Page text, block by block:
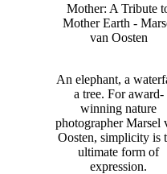
Mother: A Tribute
Mother Earth -
van Oosten
An elephant, a
a tree. For award-
winning nature
photographer Marsel
Oosten, simplicity is
ultimate form of
expression.